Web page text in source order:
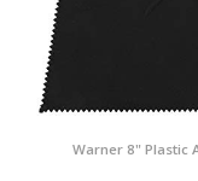
Warner 8" Plastic